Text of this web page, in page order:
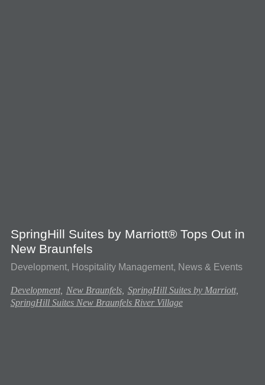
SpringHill Suites by Marriott® Tops Out in
New Braunfels
Development, Hospitality Management, News & Events
Development, New Braunfels, SpringHill Suites by Marriott,
SpringHill Suites New Braunfels River Village